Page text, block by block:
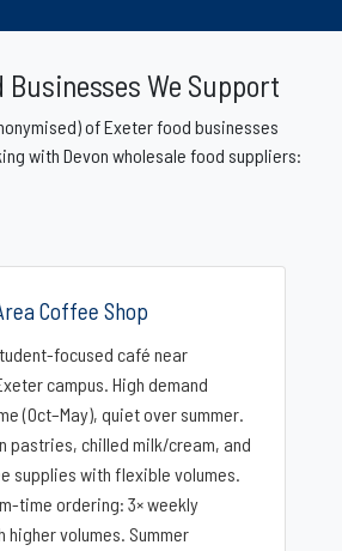
Businesses We Support
of Exeter food businesses
with Devon wholesale food suppliers:
Coffee Shop
focused café near
campus. High demand
(Oct–May), quiet over summer.
pastries, chilled milk/cream, and
supplies with flexible volumes.
time ordering: 3× weekly
volumes. Summer